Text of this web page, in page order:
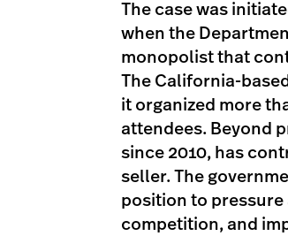
The case was
when the
monopolist that
The California-
it organized more
attendees. Beyond
since 2010, has
seller. The
position to pressure
competition, and